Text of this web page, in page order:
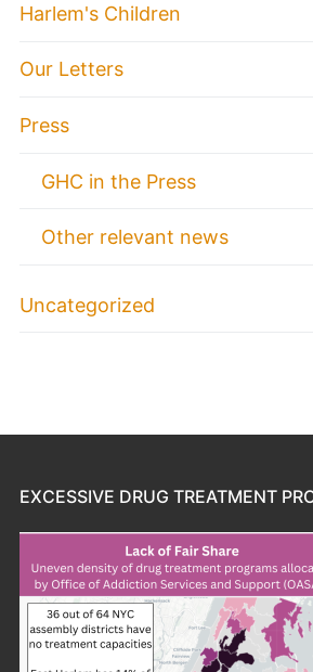
Harlem's Children
Our Letters
Press
GHC in the Press
Other relevant news
Uncategorized
EXCESSIVE DRUG TREATMENT